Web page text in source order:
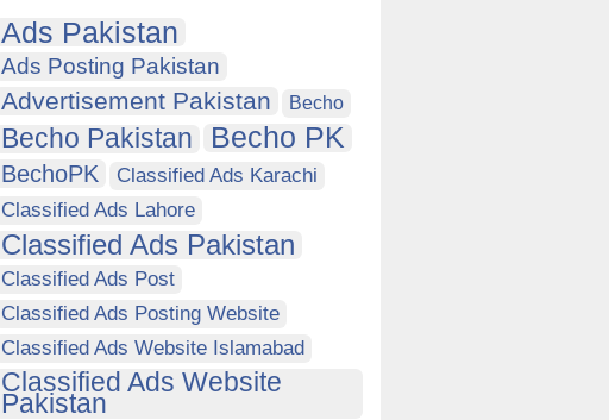
Ads Pakistan
Ads Posting Pakistan
Advertisement Pakistan Becho
Becho Pakistan Becho PK
BechoPK
Classified Ads Karachi
Classified Ads Lahore
Classified Ads Pakistan
Classified Ads Post
Classified Ads Posting Website
Classified Ads Website Islamabad
Classified Ads Website
Pakistan